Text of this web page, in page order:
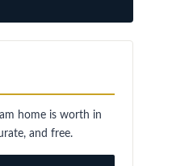
home is worth in
and free.